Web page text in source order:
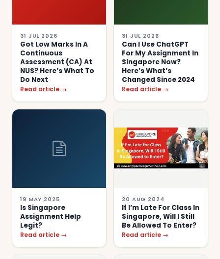
31 JUL 2026
Got Low Marks In A
Continuous
Assessment (CA) At
NUS? Here’s What To
Do Next
Read article →
31 JUL 2026
Can I Use ChatGPT
For My Assignment In
Singapore Now?
Here’s What’s
Changed Since 2024
Read article →
19 MAY 2025
Is Singapore
Assignment Help
Legit?
Read article →
20 AUG 2024
If I’m Late For Class In
Singapore, Will I Still
Be Allowed To Enter?
Read article →